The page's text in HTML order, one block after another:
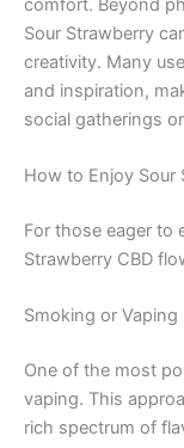
comfort. Beyond
Sour Strawberry
creativity. Many
and inspiration,
social gatherings
How to Enjoy Sour
For those eager to
Strawberry CBD
Smoking or Vaping
One of the most
vaping. This
rich spectrum of